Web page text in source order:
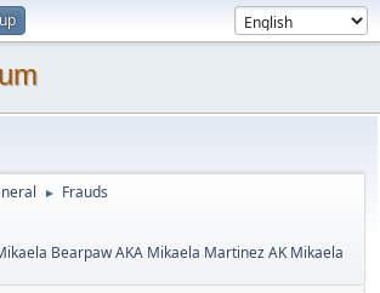
► Frauds
Bearpaw AKA Mikaela Martinez AK Mikaela